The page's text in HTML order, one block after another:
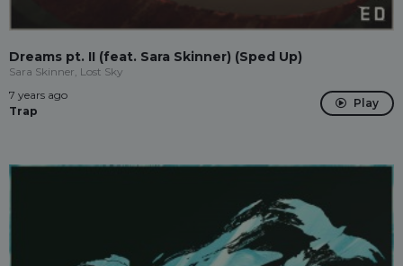
Dreams pt. II (feat. Sara Skinner) (Sped Up)
Sara Skinner, Lost Sky
7 years ago
Trap
Play